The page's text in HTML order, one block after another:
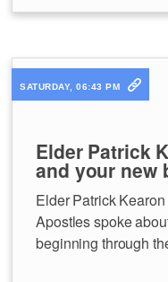
SATURDAY, 06:43 PM
Elder Patrick
and your new
Elder Patrick
Apostles spoke
beginning through